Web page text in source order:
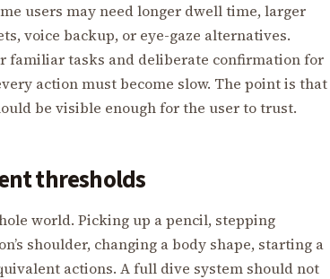
users may need longer dwell time, larger
voice backup, or eye-gaze alternatives.
familiar tasks and deliberate confirmation for
action must become slow. The point is that
be visible enough for the user to trust.
thresholds
world. Picking up a pencil, stepping
shoulder, changing a body shape, starting a
actions. A full dive system should not